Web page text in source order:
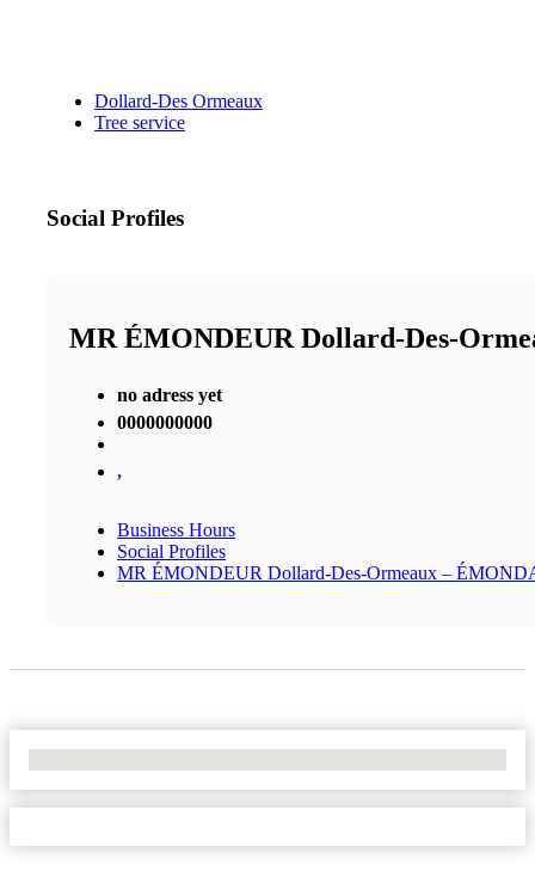
Dollard-Des Ormeaux
Tree service
Social Profiles
MR ÉMONDEUR Dollard-Des-
no adress yet
0000000000
,
Business Hours
Social Profiles
MR ÉMONDEUR Dollard-Des-Ormeaux –